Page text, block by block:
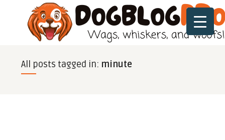
All posts tagged in: minute